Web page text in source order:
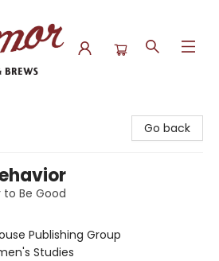
Go back
Be Good
Publishing Group
Studies